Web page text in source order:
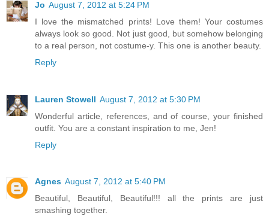
Jo August 7, 2012 at 5:24 PM
I love the mismatched prints! Love them! Your costumes
always look so good. Not just good, but somehow belonging
to a real person, not costume-y. This one is another beauty.
Reply
Lauren Stowell August 7, 2012 at 5:30 PM
Wonderful article, references, and of course, your finished
outfit. You are a constant inspiration to me, Jen!
Reply
Agnes August 7, 2012 at 5:40 PM
Beautiful, Beautiful, Beautiful!!! all the prints are just
smashing together.